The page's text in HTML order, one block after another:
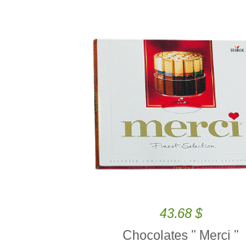
43.68 $
Chocolates '' Merci ''